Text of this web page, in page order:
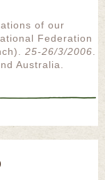
of our
Federation
25-26/3/2006
Australia.